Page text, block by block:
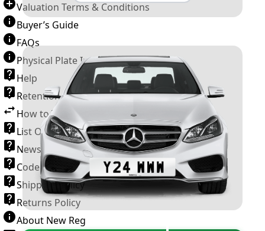
Valuation Terms & Conditions
Buyer’s Guide
FAQs
Physical Plate Information
Help
Retention Scheme
How to Transfer a Number Plate
List Of VROs
News and Information
Code of Practice
Shipping Policy
Returns Policy
About New Reg